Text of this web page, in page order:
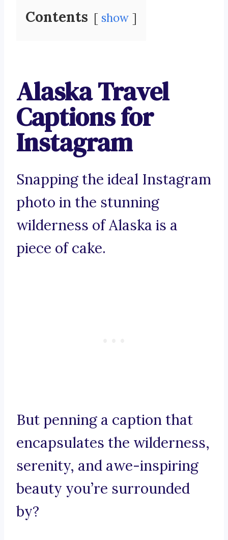
Contents show
Alaska Travel
Captions for
Instagram
Snapping the ideal Instagram
photo in the stunning
wilderness of Alaska is a
piece of cake.
But penning a caption that
encapsulates the wilderness,
serenity, and awe-inspiring
beauty you’re surrounded
by?